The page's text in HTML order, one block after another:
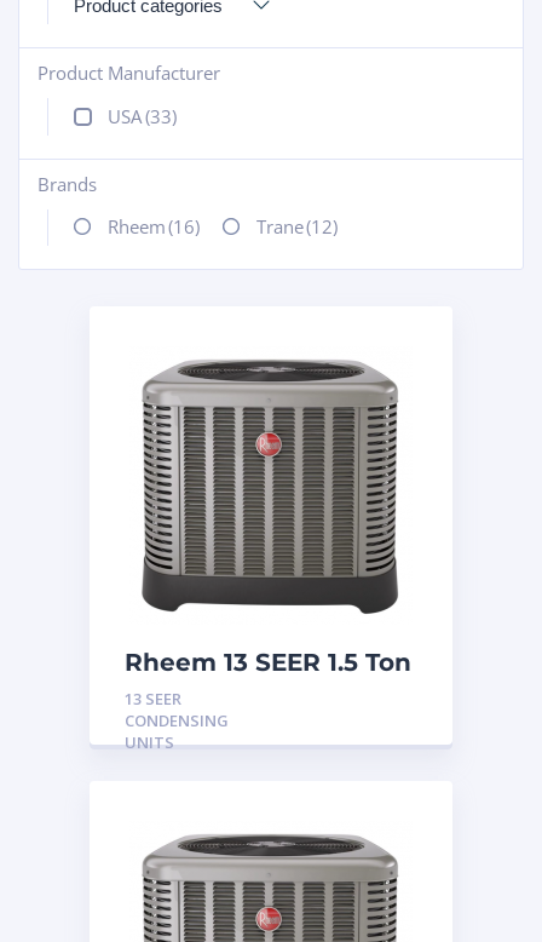
Product Manufacturer
+
USA(33)
Brands
+
Rheem(16) Trane(12)
Rheem 13 SEER 1.5 Ton
Condensing Unit
13 SEER
CONDENSING
UNITS